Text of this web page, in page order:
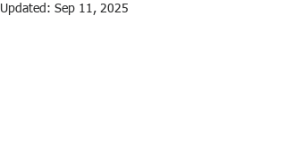
Updated: Sep 11, 2025